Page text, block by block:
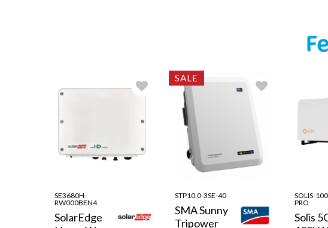
SE3680H-
RW000BEN4
SolarEdge
SALE
STP10.0-3SE-40
SMA Sunny
Tripower
SOLIS-
PRO
Solis